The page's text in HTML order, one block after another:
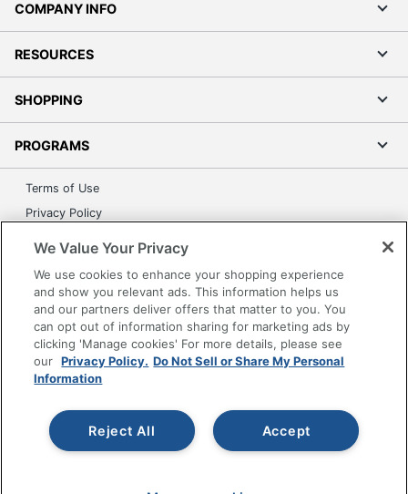
COMPANY INFO
RESOURCES
SHOPPING
PROGRAMS
Terms of Use
Privacy Policy
Grand & Toy Canada
Manage Cookies
Do Not Sell or Share My Personal Information
Copyright © 2026 by Office Depot, LLC. All rights
reserved.Prices shown are in U.S. Dollars. Please log in for your
to the Terms of Use. Prices and offers
www.officedepot.com
may not apply to purchases made on
www.odpbusiness.com. See Terms of Use details.
We Value Your Privacy
We use cookies to enhance your shopping experience
and show you relevant ads. This information helps us
and our partners deliver offers that matter to you. You
can opt out of information sharing for marketing ads by
clicking 'Manage cookies' For more details, please see
our Privacy Policy. Do Not Sell or Share My Personal
Information
Accept
Reject All